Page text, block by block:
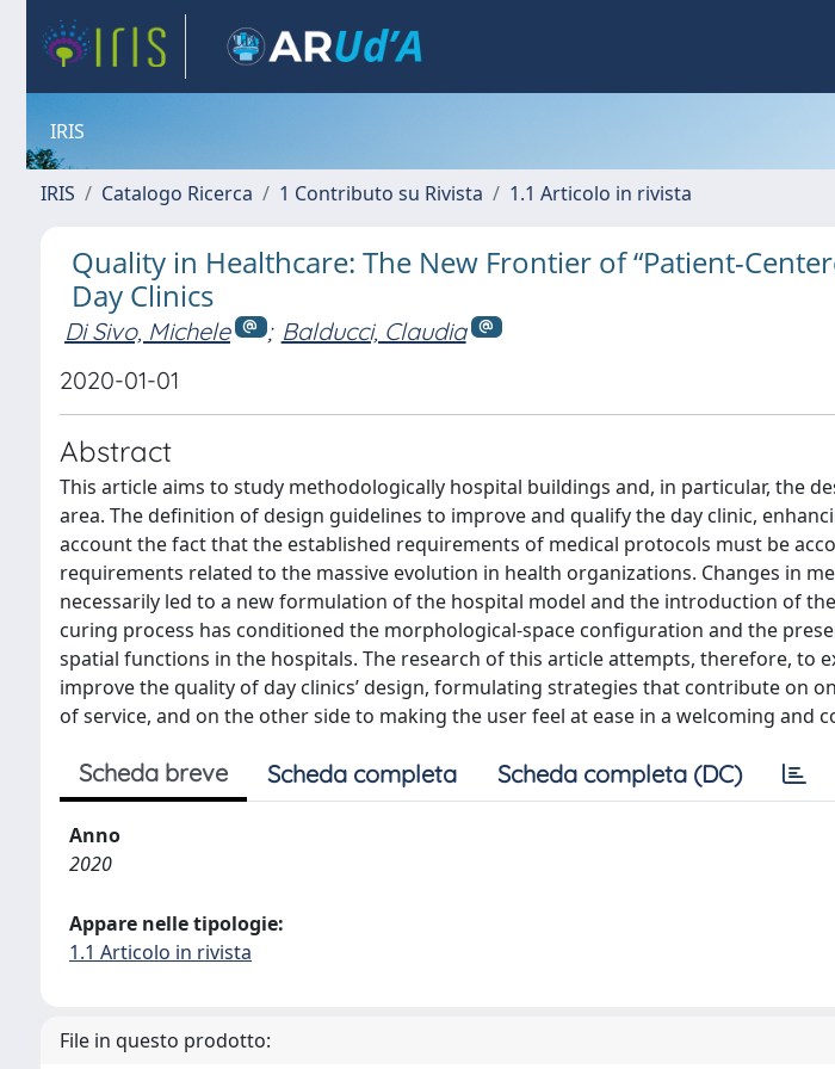
IRIS
IRIS Catalogo Ricerca 1 Contributo su Rivista 1.1 Articolo in rivista
Quality in Healthcare: The New Frontier of “Patient-
Day Clinics
Di Sivo, Michele ; Balducci, Claudia
2020-01-01
Abstract
This article aims to study methodologically hospital buildings and, in particular, the
area. The definition of design guidelines to improve and qualify the day clinic,
account the fact that the established requirements of medical protocols must be
requirements related to the massive evolution in health organizations. Changes in
necessarily led to a new formulation of the hospital model and the introduction of
curing process has conditioned the morphological-space configuration and the
spatial functions in the hospitals. The research of this article attempts, therefore, to
improve the quality of day clinics’ design, formulating strategies that contribute on
of service, and on the other side to making the user feel at ease in a welcoming and
Scheda breve Scheda completa Scheda completa (DC)
Anno
2020
Appare nelle tipologie:
1.1 Articolo in rivista
File in questo prodotto: